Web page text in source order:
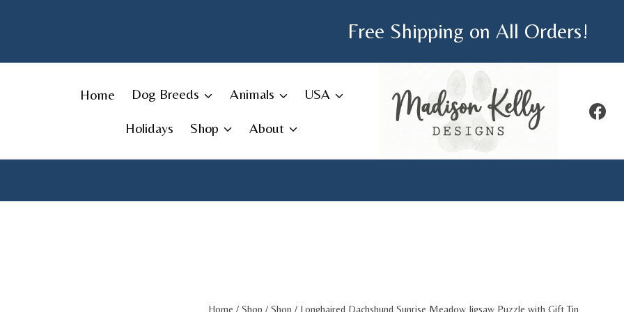
Free Shipping on All Orders!
Home Dog Breeds Animals USA
Holidays Shop About
Home / Shop / Shop / Longhaired Dachshund Sunrise Meadow Jigsaw Puzzle with Gift Tin